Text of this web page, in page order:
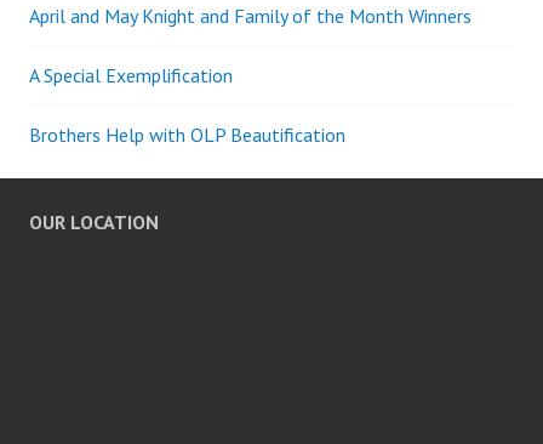
April and May Knight and Family of the Month Winners
A Special Exemplification
Brothers Help with OLP Beautification
OUR LOCATION